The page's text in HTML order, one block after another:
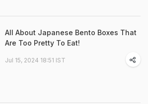
All About Japanese Bento Boxes That
Are Too Pretty To Eat!
Jul 15, 2024 18:51 IST